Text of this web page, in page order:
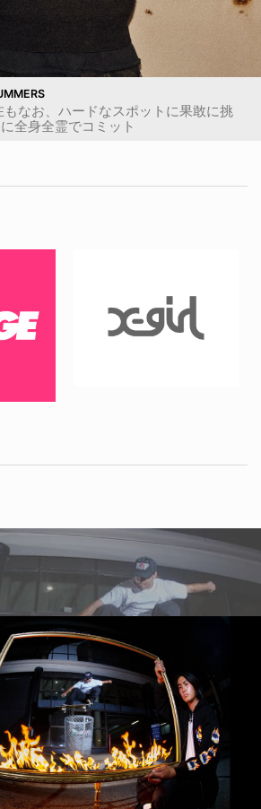
なお、ハードなスポットに果敢に挑
全身全霊でコミット